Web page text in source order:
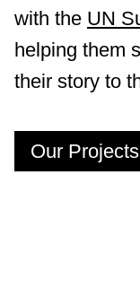
with the UN
helping them
their story to
Our Projects